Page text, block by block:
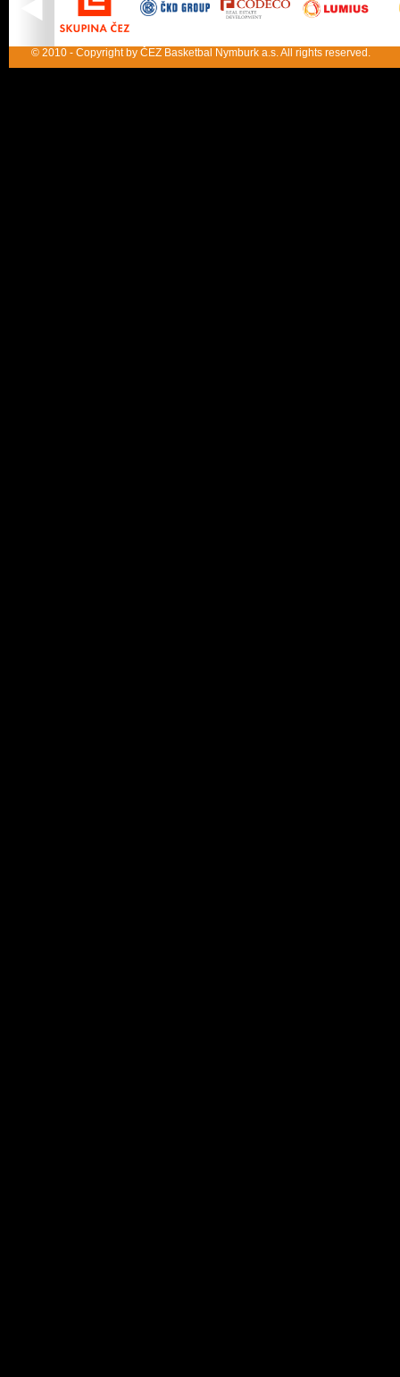
© 2010 - Copyright by ČEZ Basketbal Nymburk a.s. All rights reserved.